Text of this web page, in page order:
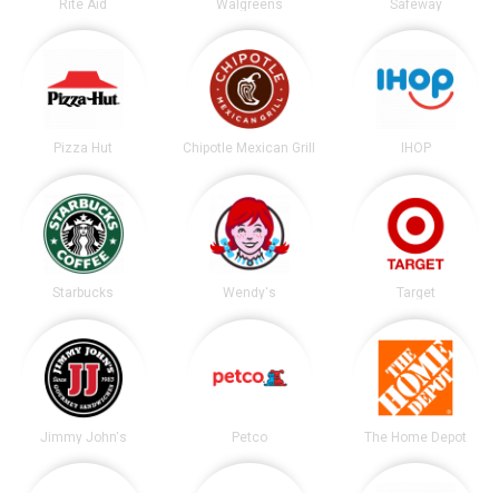
Rite Aid Walgreens Safeway
Pizza Hut Chipotle Mexican Grill IHOP
Starbucks Wendy's Target
Jimmy John's Petco The Home Depot